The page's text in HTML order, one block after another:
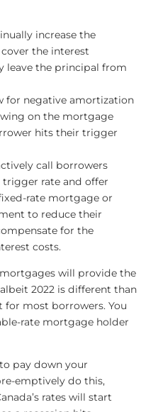
increase the
the interest
leave the principal from
for negative amortization
on the mortgage
hits their trigger
call borrowers
rate and offer
rate mortgage or
to reduce their
for the
costs.
will provide the
2022 is different than
for most borrowers. You
rate mortgage holder
pay down your
emptively do this,
rates will start